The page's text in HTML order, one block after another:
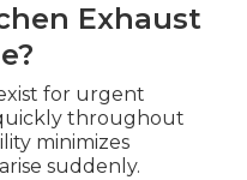
Exhaust
for urgent
throughout
minimizes
suddenly.